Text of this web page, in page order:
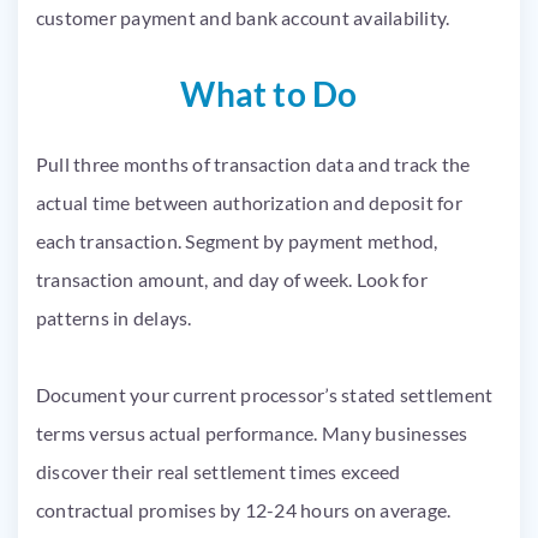
customer payment and bank account availability.
What to Do
Pull three months of transaction data and track the
actual time between authorization and deposit for
each transaction. Segment by payment method,
transaction amount, and day of week. Look for
patterns in delays.
Document your current processor’s stated settlement
terms versus actual performance. Many businesses
discover their real settlement times exceed
contractual promises by 12-24 hours on average.